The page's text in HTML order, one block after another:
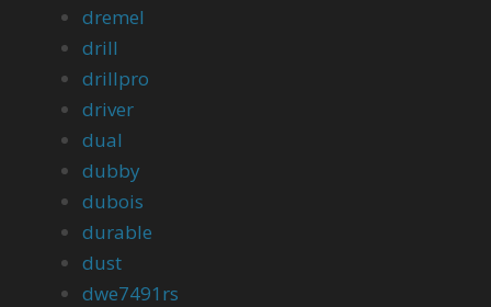
dremel
drill
drillpro
driver
dual
dubby
dubois
durable
dust
dwe7491rs